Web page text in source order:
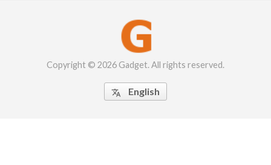
Copyright © 2026 Gadget. All rights reserved.
 English